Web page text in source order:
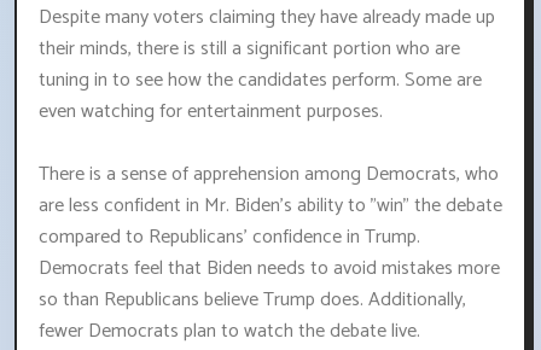
Despite many voters claiming they have already made up
their minds, there is still a significant portion who are
tuning in to see how the candidates perform. Some are
even watching for entertainment purposes.
There is a sense of apprehension among Democrats, who
are less confident in Mr. Biden's ability to "win" the debate
compared to Republicans' confidence in Trump.
Democrats feel that Biden needs to avoid mistakes more
so than Republicans believe Trump does. Additionally,
fewer Democrats plan to watch the debate live.